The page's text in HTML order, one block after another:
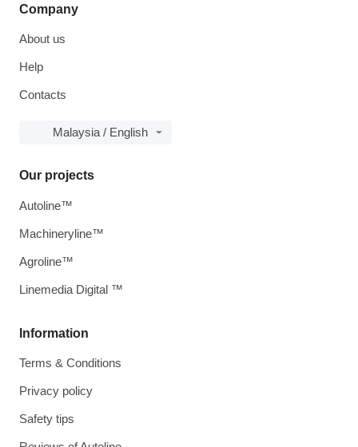
Company
About us
Help
Contacts
Malaysia / English
Information
Terms & Conditions
Privacy policy
Safety tips
Our projects
Autoline™
Machineryline™
Agroline™
Linemedia Digital ™